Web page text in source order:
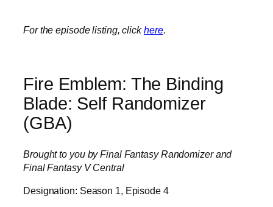
For the episode listing, clickhere.
Fire Emblem: The Binding
Blade: Self Randomizer
(GBA)
Brought to you by Final Fantasy Randomizer and
Final Fantasy V Central
Designation: Season 1, Episode 4